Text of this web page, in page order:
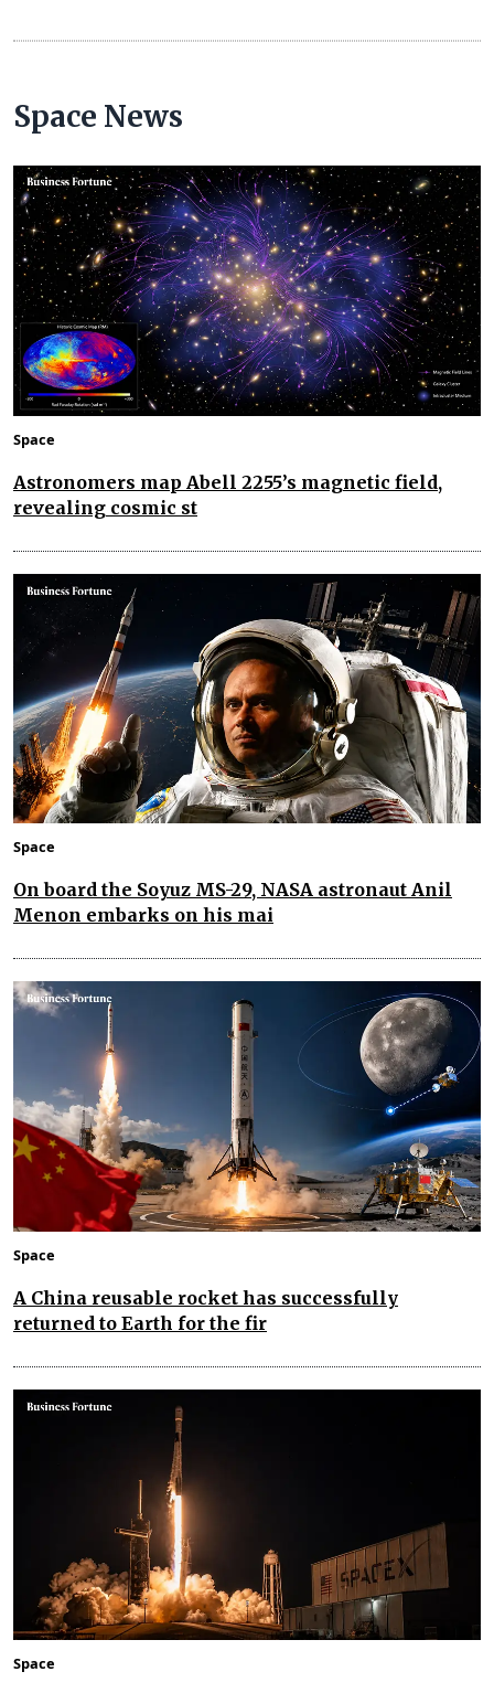
Space News
Space
Astronomers map Abell 2255’s magnetic field,
revealing cosmic st
Space
On board the Soyuz MS-29, NASA astronaut Anil
Menon embarks on his mai
Space
A China reusable rocket has successfully
returned to Earth for the fir
Space